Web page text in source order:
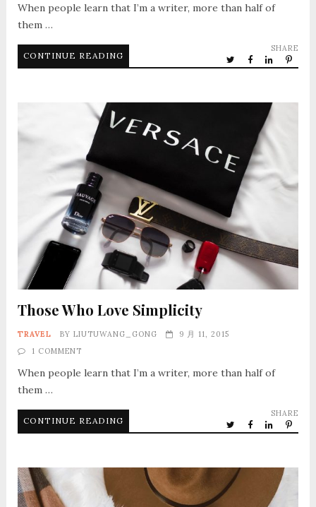
When people learn that I’m a writer, more than half of
them …
CONTINUE READING
SHARE
Those Who Love Simplicity
TRAVEL BY LIUTUWANG_GONG
9 月 11, 2015
1 COMMENT
When people learn that I’m a writer, more than half of
them …
CONTINUE READING
SHARE